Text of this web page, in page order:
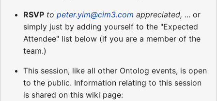
RSVP to peter.yim@cim3.com appreciated, ... or
simply just by adding yourself to the "Expected
Attendee" list below (if you are a member of the
team.)
This session, like all other Ontolog events, is open
to the public. Information relating to this session
is shared on this wiki page: